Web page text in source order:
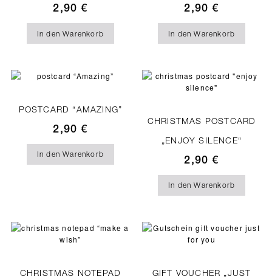
2,90€
In den Warenkorb
2,90€
In den Warenkorb
POSTCARD “AMAZING”
2,90€
In den Warenkorb
CHRISTMAS POSTCARD
„ENJOY SILENCE“
2,90€
In den Warenkorb
CHRISTMAS NOTEPAD
GIFT VOUCHER „JUST